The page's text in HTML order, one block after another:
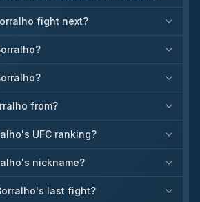
himself in a new title trajectory.[9]
fight next?
from?
UFC ranking?
nickname?
last fight?